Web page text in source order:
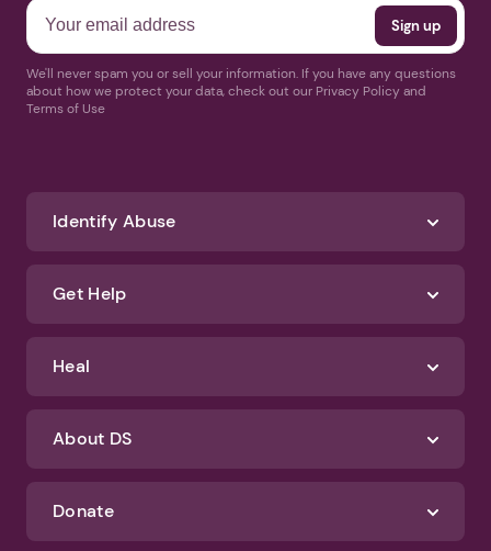
We'll never spam you or sell your information. If you have any questions
about how we protect your data, check out our Privacy Policy and
Terms of Use
Identify Abuse
Get Help
Heal
About DS
Donate